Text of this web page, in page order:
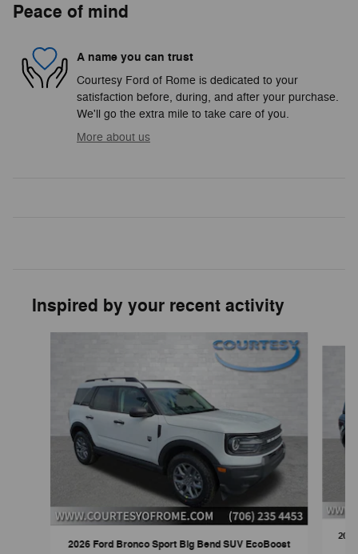
Peace of mind
A name you can trust
Courtesy Ford of Rome is dedicated to your
satisfaction before, during, and after your purchase.
We'll go the extra mile to take care of you.
More about us
Inspired by your recent activity
2026 Ford Bronco Sport Big Bend SUV EcoBoost